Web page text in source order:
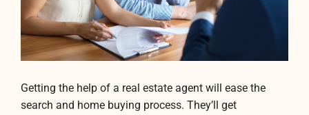
Getting the help of a real estate agent will ease the
search and home buying process. They’ll get